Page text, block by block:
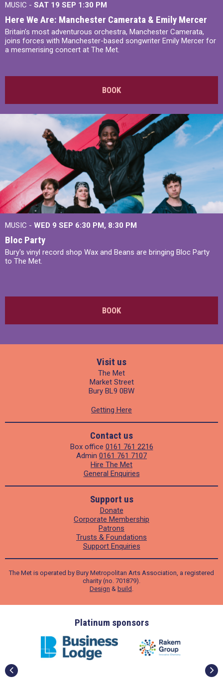
MUSIC - SAT 19 SEP 1:30 PM
Here We Are: Manchester Camerata & Emily Mercer
Britain’s most adventurous orchestra, Manchester Camerata,
joins forces with Manchester-based songwriter Emily Mercer for
a mesmerising concert at The Met.
BOOK
MUSIC - WED 9 SEP 6:30 PM, 8:30 PM
Bloc Party
Bury's vinyl record shop Wax and Beans are bringing Bloc Party
to The Met.
BOOK
Visit us
The Met
Market Street
Bury BL9 0BW
Getting Here
Contact us
Box office 0161 761 2216
Admin 0161 761 7107
Hire The Met
General Enquiries
Support us
Donate
Corporate Membership
Patrons
Trusts & Foundations
Support Enquiries
The Met is operated by Bury Metropolitan Arts Association, a registered
charity (no. 701879).
Design & build .
Platinum sponsors